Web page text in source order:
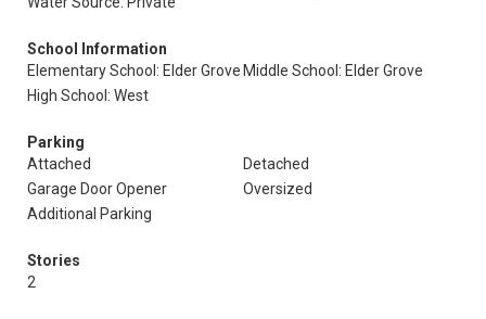
School Information
Elementary School: Elder Grove Middle School: Elder Grove
High School: West
Parking
Attached
Detached
Garage Door Opener
Oversized
Additional Parking
Stories
2